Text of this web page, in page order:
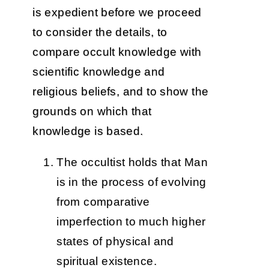
is expedient before we proceed
to consider the details, to
compare occult knowledge with
scientific knowledge and
religious beliefs, and to show the
grounds on which that
knowledge is based.
The occultist holds that Man
is in the process of evolving
from comparative
imperfection to much higher
states of physical and
spiritual existence.